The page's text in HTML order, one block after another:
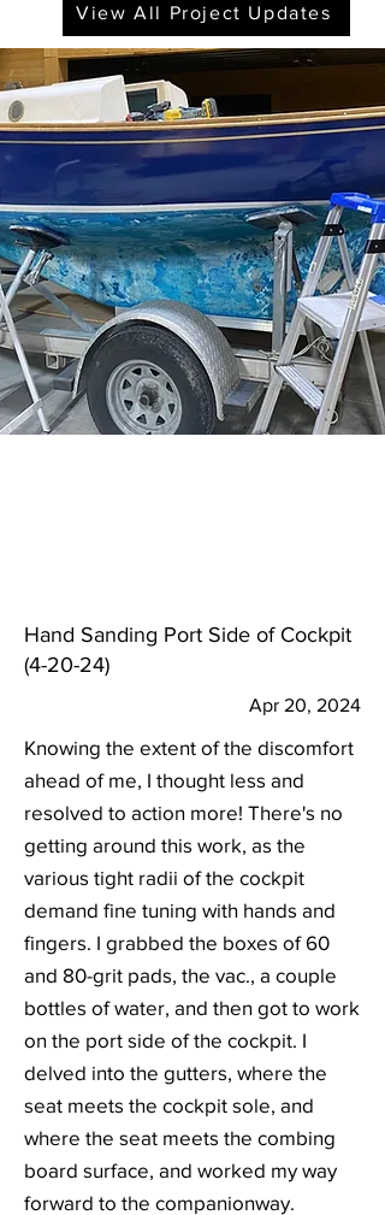
View All Project Updates
Hand Sanding Port Side of Cockpit
(4-20-24)
Apr 20, 2024
Knowing the extent of the discomfort
ahead of me, I thought less and
resolved to action more! There's no
getting around this work, as the
various tight radii of the cockpit
demand fine tuning with hands and
fingers. I grabbed the boxes of 60
and 80-grit pads, the vac., a couple
bottles of water, and then got to work
on the port side of the cockpit. I
delved into the gutters, where the
seat meets the cockpit sole, and
where the seat meets the combing
board surface, and worked my way
forward to the companionway.